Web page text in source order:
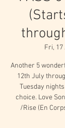
Fri, 17
Another 5
12th July
Tuesday
choice. Love
/Rise (En